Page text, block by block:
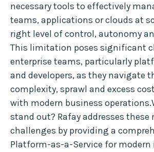
necessary tools to effectively
teams, applications or clouds at
right level of control, autonomy
This limitation poses significant
enterprise teams, particularly
and developers, as they navigate
complexity, sprawl and excess
with modern business
stand out? Rafay addresses
challenges by providing a
Platform-as-a-Service for